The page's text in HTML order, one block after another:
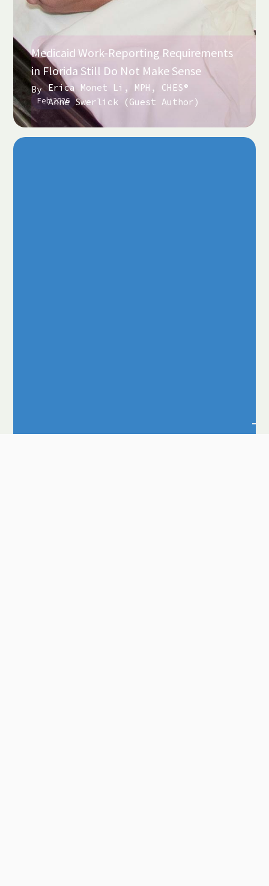
Feb 2026
Medicaid Work-Reporting Requirements
in Florida Still Do Not Make Sense
By Erica Monet Li, MPH, CHES®
Anne Swerlick (Guest Author)